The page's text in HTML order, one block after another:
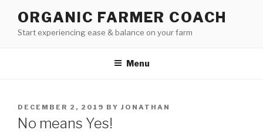
content
ORGANIC FARMER COACH
Start experiencing ease & balance on your farm
Menu
POSTED
ON
DECEMBER 2, 2019 BY JONATHAN
No means Yes!